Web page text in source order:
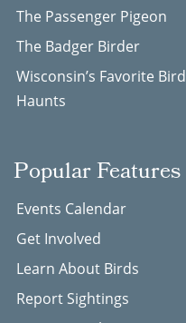
The Passenger Pigeon
The Badger Birder
Wisconsin’s Favorite Bird
Haunts
Popular Features
Events Calendar
Get Involved
Learn About Birds
Report Sightings